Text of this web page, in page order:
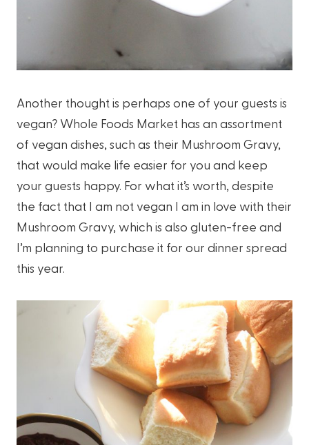
Another thought is perhaps one of your guests is
vegan? Whole Foods Market has an assortment
of vegan dishes, such as their Mushroom Gravy,
that would make life easier for you and keep
your guests happy. For what it’s worth, despite
the fact that I am not vegan I am in love with their
Mushroom Gravy, which is also gluten-free and
I’m planning to purchase it for our dinner spread
this year.